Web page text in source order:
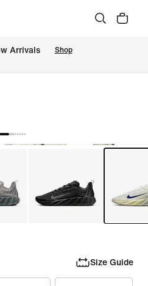
Arrivals Shop
Size Guide